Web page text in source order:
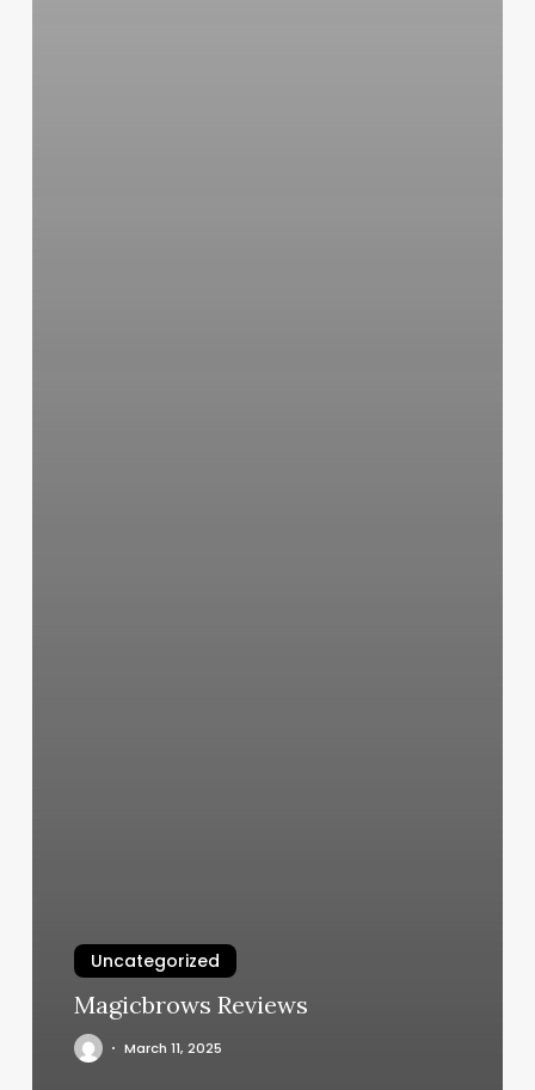
Uncategorized
Magicbrows Reviews
March 11, 2025